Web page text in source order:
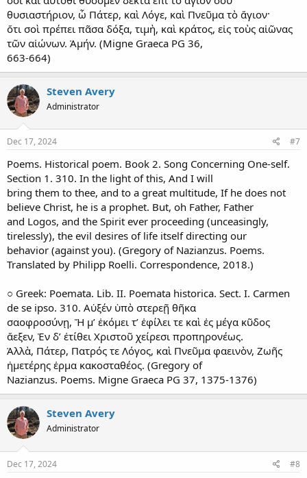
θυσιαστήριον, ὦ Πάτερ, καὶ Λόγε, καὶ Πνεῦμα τὸ ἅγιον·
ὅτι σοὶ πρέπει πᾶσα δόξα, τιμὴ, καὶ κράτος, εἰς τοὺς αἰῶνας
τῶν αἰώνων. Ἀμήν. (Migne Graeca PG 36,
663-664)
Steven Avery
Administrator
Dec 17, 2024 #7
Poems. Historical poem. Book 2. Song Concerning One-self.
Section 1. 310. In the light of this, And I will
bring them to thee, and to a great multitude, If he does not
believe Christ, he is a prophet. But, oh Father, Father
and Logos, and the Spirit ever proceeding (unceasingly,
tirelessly), the evil desires of life itself directing our
behavior (against you). (Gregory of Nazianzus. Poems.
Translated by Philipp Roelli. Correspondence, 2018.)
○ Greek: Poemata. Lib. II. Poemata historica. Sect. I. Carmen
de se ipso. 310. Αὐξέν ὑπὸ στερεῇ θῆκα
σαοφροσύνῃ, Ἥ μ’ ἐκόμει τ’ ἐφίλει τε καὶ ἐς μέγα κῦδος
ἅεξεν, Ἐν δ’ ἐτίθει Χριστοῦ χείρεσι προπηρονέως.
Ἀλλὰ, Πάτερ, Πατρός τε Λόγος, καὶ Πνεῦμα φαεινὸν, Ζωῆς
ἡμετέρης ἐρμα κακοσταθέος. (Gregory of
Nazianzus. Poems. Migne Graeca PG 37, 1375-1376)
Steven Avery
Administrator
Dec 17, 2024 #8